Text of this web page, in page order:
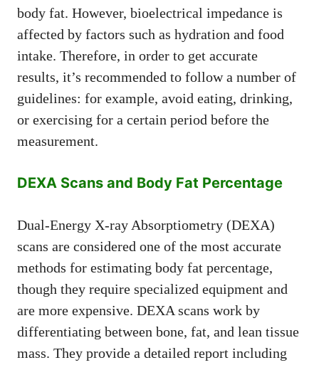
body fat. However, bioelectrical impedance is
affected by factors such as hydration and food
intake. Therefore, in order to get accurate
results, it’s recommended to follow a number of
guidelines: for example, avoid eating, drinking,
or exercising for a certain period before the
measurement.
DEXA Scans and Body Fat Percentage
Dual-Energy X-ray Absorptiometry (DEXA)
scans are considered one of the most accurate
methods for estimating body fat percentage,
though they require specialized equipment and
are more expensive. DEXA scans work by
differentiating between bone, fat, and lean tissue
mass. They provide a detailed report including